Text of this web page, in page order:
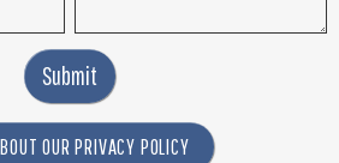
Submit
OUR PRIVACY POLICY